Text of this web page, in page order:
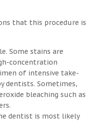
that this procedure is
Some stains are
concentration
of intensive take-
dentists. Sometimes,
bleaching such as
dentist is most likely